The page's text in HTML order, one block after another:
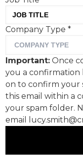
In this
Creative
from
We will talk to
talent, as well as
Company Type*
Important: Once
you a
on to confirm your
this email within a
your spam folder.
email